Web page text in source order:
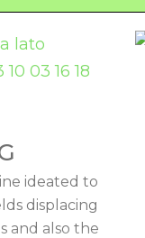
ideated to
displacing
and also the